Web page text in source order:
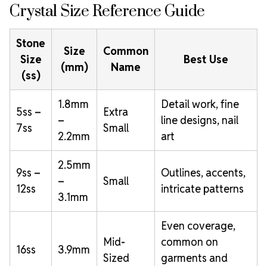
Crystal Size Reference Guide
Stone
Size
(ss)
Size
(mm)
Common
Name
Best Use
5ss –
7ss
1.8mm
–
2.2mm
Extra
Small
Detail work, fine
line designs, nail
art
9ss –
12ss
2.5mm
–
3.1mm
Small
Outlines, accents,
intricate patterns
16ss 3.9mm
Mid-
Sized
Even coverage,
common on
garments and